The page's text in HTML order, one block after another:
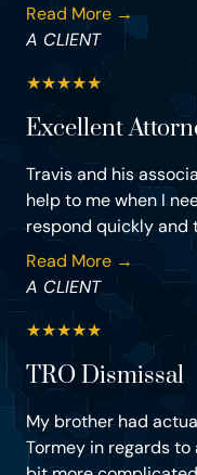
Read More →
A CLIENT
★★★★★
Excellent
Travis and his
help to me when I
respond quickly and
Read More →
A CLIENT
★★★★★
TRO Dismissal
My brother had
Tormey in regards to